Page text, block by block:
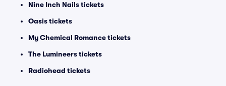
Nine Inch Nails tickets
Oasis tickets
My Chemical Romance tickets
The Lumineers tickets
Radiohead tickets